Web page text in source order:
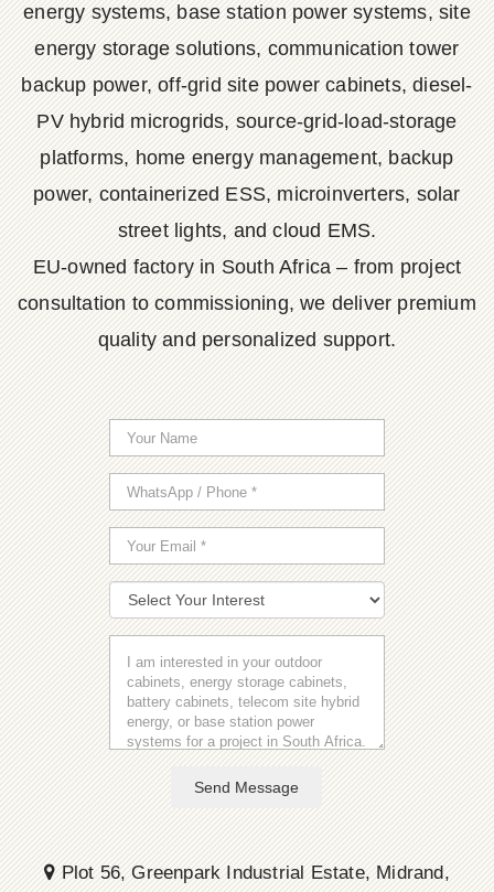
energy systems, base station power systems, site
energy storage solutions, communication tower
backup power, off-grid site power cabinets, diesel-
PV hybrid microgrids, source-grid-load-storage
platforms, home energy management, backup
power, containerized ESS, microinverters, solar
street lights, and cloud EMS.
EU-owned factory in South Africa – from project
consultation to commissioning, we deliver premium
quality and personalized support.
Send Message
Plot 56, Greenpark Industrial Estate, Midrand,